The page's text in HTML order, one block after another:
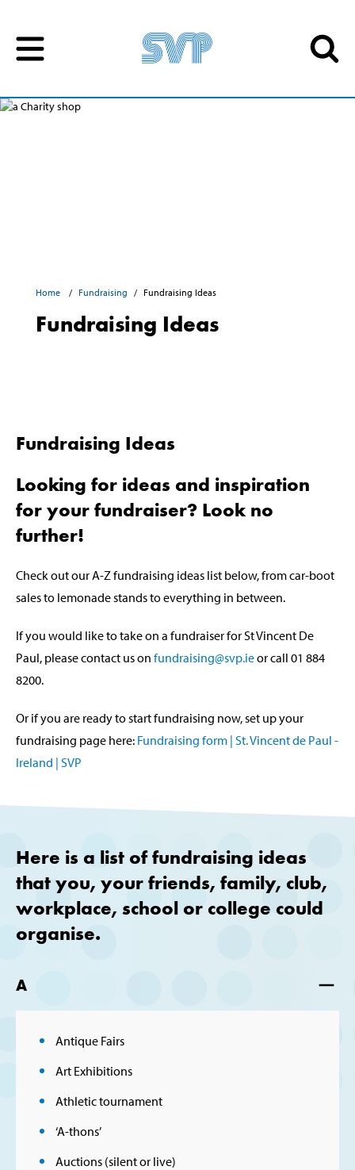
Home Fundraising Fundraising Ideas
Fundraising Ideas
Fundraising Ideas
Looking for ideas and inspiration
for your fundraiser? Look no
further!
Check out our A-Z fundraising ideas list below, from car-boot
sales to lemonade stands to everything in between.
If you would like to take on a fundraiser for St Vincent De
Paul, please contact us on fundraising@svp.ieor call 01 884
8200.
Or if you are ready to start fundraising now, set up your
fundraising page here: Fundraising form | St. Vincent de Paul -
Ireland | SVP
Here is a list of fundraising ideas
that you, your friends, family, club,
workplace, school or college could
organise.
A
Antique Fairs
Art Exhibitions
Athletic tournament
‘A-thons’
Auctions (silent or live)